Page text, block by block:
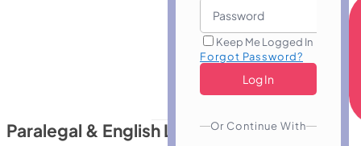
Keep Me Logged In
Forgot Password?
Or Continue With
Paralegal & English Law 2020